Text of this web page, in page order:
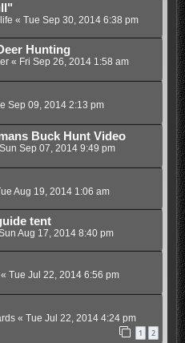
« Tue Sep 30, 2014 6:38 pm
Hunting
« Fri Sep 26, 2014 1:58 am
Sep 09, 2014 2:13 pm
Buck Hunt Video
Sun Sep 07, 2014 9:49 pm
Aug 19, 2014 1:06 am
tent
Aug 17, 2014 8:40 pm
« Tue Jul 22, 2014 6:56 pm
« Tue Jul 22, 2014 4:24 pm
1 2